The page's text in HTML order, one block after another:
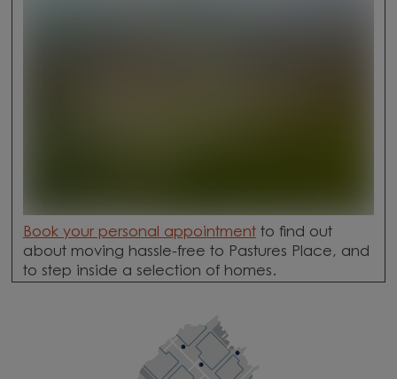
about moving hassle-free to Pastures Place, and
to step inside a selection of homes.